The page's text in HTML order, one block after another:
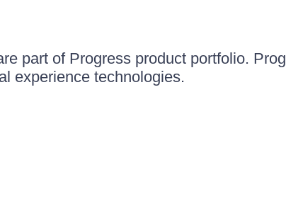
part of Progress product portfolio.
experience technologies.